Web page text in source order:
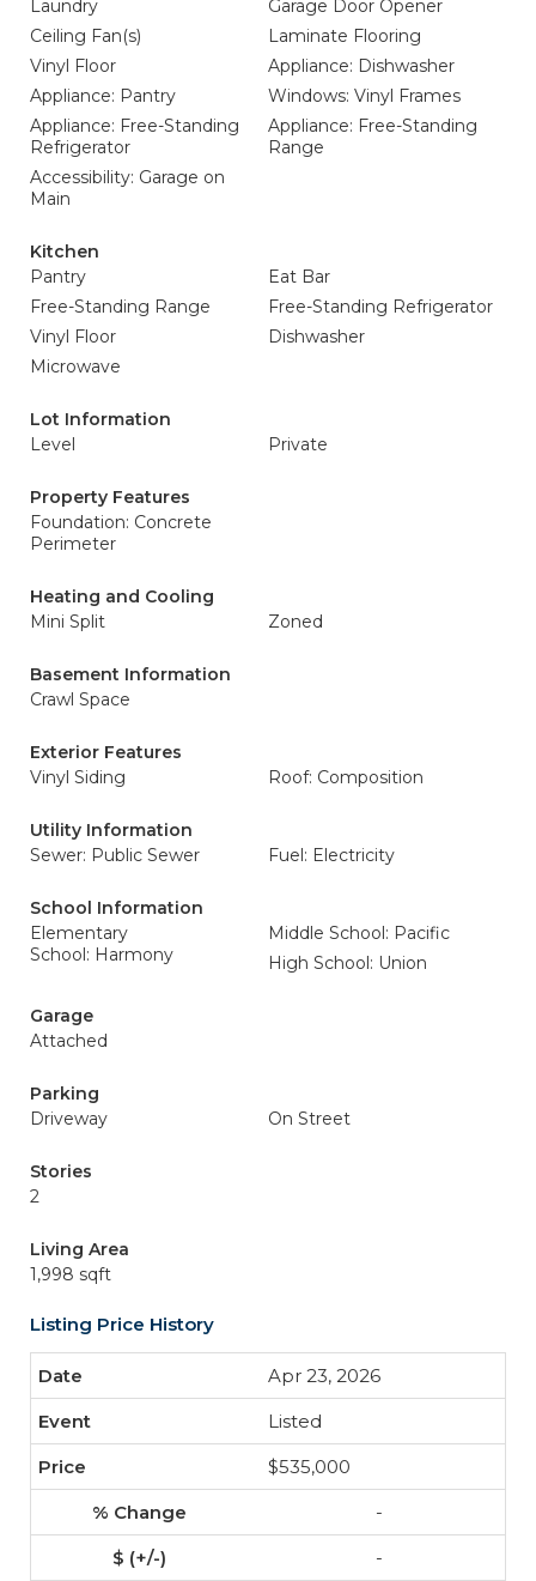
Laundry
Garage Door Opener
Ceiling Fan(s)
Laminate Flooring
Vinyl Floor
Appliance: Dishwasher
Appliance: Pantry
Windows: Vinyl Frames
Appliance: Free-Standing
Refrigerator
Appliance: Free-Standing
Range
Accessibility: Garage on
Main
Kitchen
Pantry
Eat Bar
Free-Standing Range
Free-Standing Refrigerator
Vinyl Floor
Dishwasher
Microwave
Lot Information
Level
Private
Property Features
Foundation: Concrete
Perimeter
Heating and Cooling
Mini Split
Zoned
Basement Information
Crawl Space
Exterior Features
Vinyl Siding
Roof: Composition
Utility Information
Sewer: Public Sewer
Fuel: Electricity
School Information
Elementary
School: Harmony
Middle School: Pacific
High School: Union
Garage
Attached
Parking
Driveway
On Street
Stories
2
Living Area
1,998 sqft
Listing Price History
Apr 23, 2026
Listed
$535,000
-
-